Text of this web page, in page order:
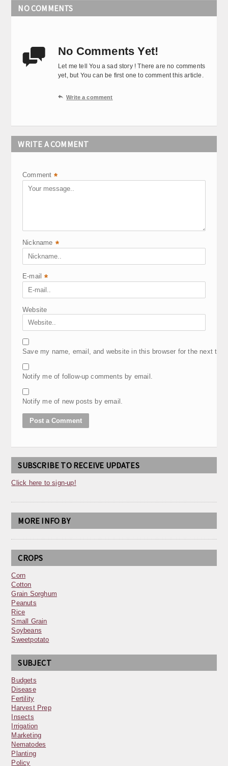
NO COMMENTS
 No Comments Yet!
Let me tell You a sad story ! There are no comments
yet, but You can be first one to comment this article.
 Write a comment
WRITE A COMMENT
Comment *
Nickname *
E-mail *
Website
Save my name, email, and website in this browser for the next
Notify me of follow-up comments by email.
Notify me of new posts by email.
SUBSCRIBE TO RECEIVE UPDATES
Click here to sign-up!
MORE INFO BY
CROPS
Corn
Cotton
Grain Sorghum
Peanuts
Rice
Small Grain
Soybeans
Sweetpotato
SUBJECT
Budgets
Disease
Fertility
Harvest Prep
Insects
Irrigation
Marketing
Nematodes
Planting
Policy